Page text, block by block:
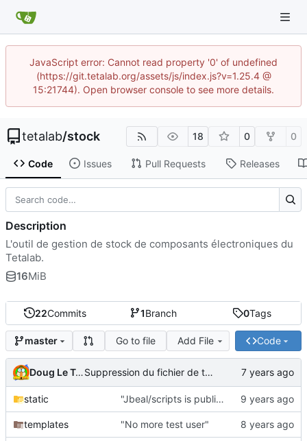
JavaScript error: Cannot read property '0' of undefined
(https://git.tetalab.org/assets/js/index.js?v=1.25.4 @
15:21744). Open browser console to see more details.
tetalab/stock 18 0 0
Code Issues Pull Requests Releases
22Commits 1Branch 0Tags
master Go to file Add File Code
Doug Le Tough Suppression du fichier de test de schmod777
static "Jbeal/scripts is public repo"
templates "No more test user"
Description
L'outil de gestion de stock de composants électroniques du
Tetalab.
16MiB